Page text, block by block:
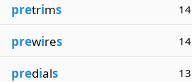
pretrims 14
prewires 14
predials 13